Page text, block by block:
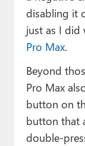
disabling it
just as I did
Pro Max.
Beyond
Pro Max
button on
button that
double-